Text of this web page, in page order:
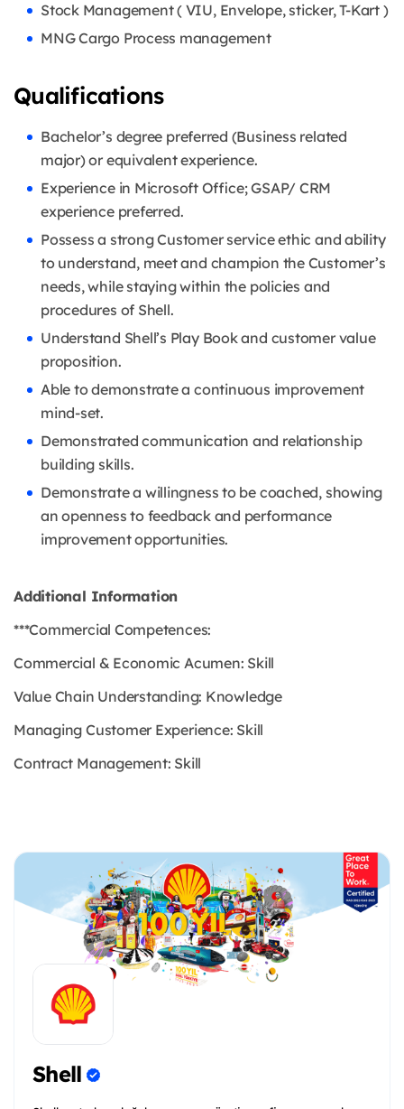
Stock Management ( VIU, Envelope, sticker, T-Kart )
MNG Cargo Process management
Qualifications
Bachelor’s degree preferred (Business related
major) or equivalent experience.
Experience in Microsoft Office; GSAP/ CRM
experience preferred.
Possess a strong Customer service ethic and ability
to understand, meet and champion the Customer’s
needs, while staying within the policies and
procedures of Shell.
Understand Shell’s Play Book and customer value
proposition.
Able to demonstrate a continuous improvement
mind-set.
Demonstrated communication and relationship
building skills.
Demonstrate a willingness to be coached, showing
an openness to feedback and performance
improvement opportunities.
Additional Information
***Commercial Competences:
Commercial & Economic Acumen: Skill
Value Chain Understanding: Knowledge
Managing Customer Experience: Skill
Contract Management: Skill
Shell